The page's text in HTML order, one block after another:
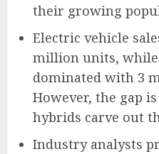
their growing
Electric vehicle
million units,
dominated with 3
However, the gap
hybrids carve out
Industry analysts